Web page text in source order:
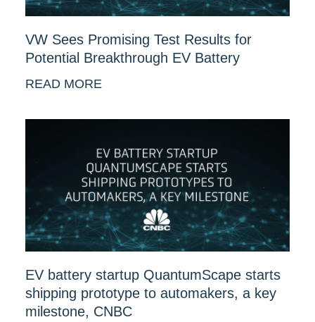
VW Sees Promising Test Results for
Potential Breakthrough EV Battery
READ MORE
EV battery startup QuantumScape starts
shipping prototype to automakers, a key
milestone, CNBC